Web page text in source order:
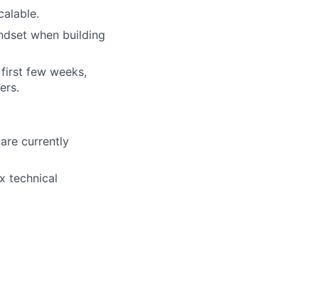
when building
few weeks,
currently
technical